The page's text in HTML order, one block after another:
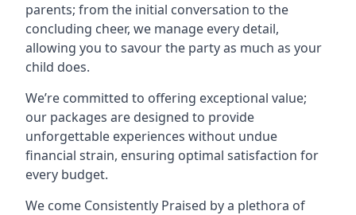
parents; from the initial conversation to the
concluding cheer, we manage every detail,
allowing you to savour the party as much as your
child does.
We’re committed to offering exceptional value;
our packages are designed to provide
unforgettable experiences without undue
financial strain, ensuring optimal satisfaction for
every budget.
We come Consistently Praised by a plethora of